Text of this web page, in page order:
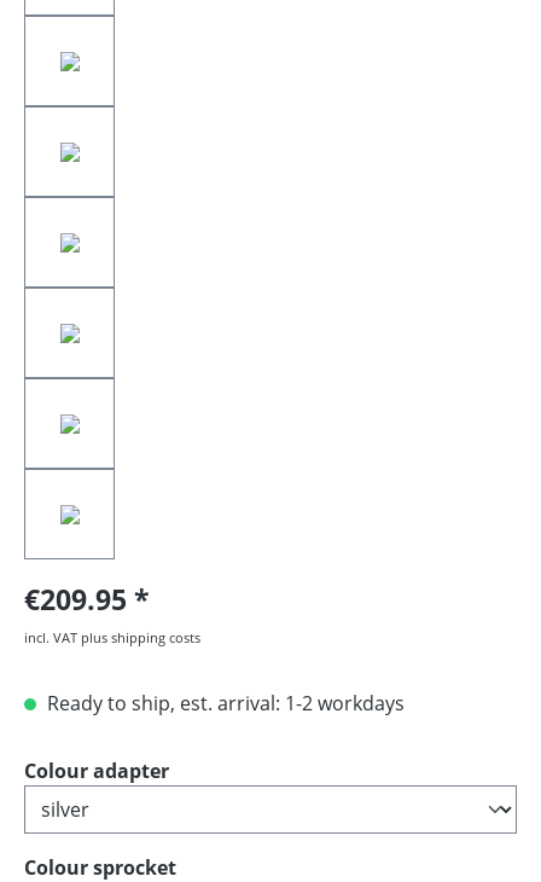
€209.95
incl. VAT plus shipping costs
Ready to ship, est. arrival: 1-2 workdays
Select
Colour adapter
Select
Colour sprocket